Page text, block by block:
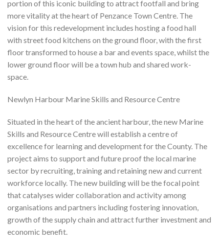
portion of this iconic building to attract footfall and bring
more vitality at the heart of Penzance Town Centre. The
vision for this redevelopment includes hosting a food hall
with street food kitchens on the ground floor, with the first
floor transformed to house a bar and events space, whilst the
lower ground floor will be a town hub and shared work-
space.
Newlyn Harbour Marine Skills and Resource Centre
Situated in the heart of the ancient harbour, the new Marine
Skills and Resource Centre will establish a centre of
excellence for learning and development for the County. The
project aims to support and future proof the local marine
sector by recruiting, training and retaining new and current
workforce locally. The new building will be the focal point
that catalyses wider collaboration and activity among
organisations and partners including fostering innovation,
growth of the supply chain and attract further investment and
economic benefit.